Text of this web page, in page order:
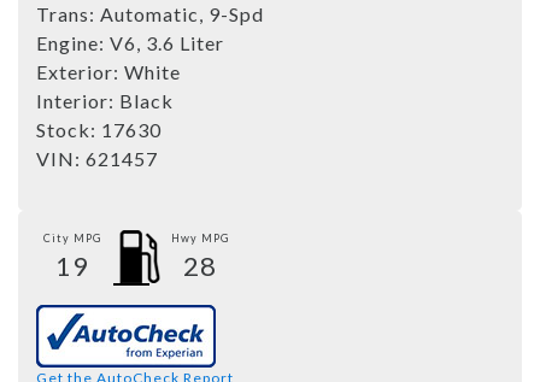
Trans: Automatic, 9-Spd
Engine: V6, 3.6 Liter
Exterior: White
Interior: Black
Stock: 17630
VIN: 621457
City MPG
19
Hwy MPG
28
Get the AutoCheck Report